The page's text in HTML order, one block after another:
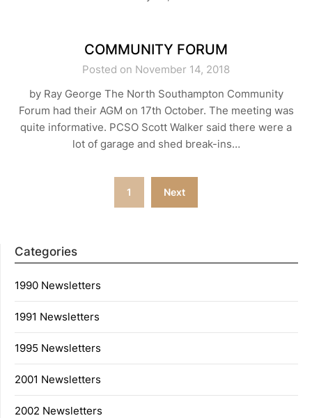
COMMUNITY FORUM
Posted on November 14, 2018
by Ray George The North Southampton Community
Forum had their AGM on 17th October. The meeting was
quite informative. PCSO Scott Walker said there were a
lot of garage and shed break-ins…
1 Next
Categories
1990 Newsletters
1991 Newsletters
1995 Newsletters
2001 Newsletters
2002 Newsletters